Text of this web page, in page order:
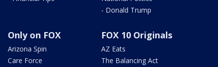
- Donald Trump
Only on FOX
Arizona Spin
Care Force
FOX 10 Originals
AZ Eats
The Balancing Act